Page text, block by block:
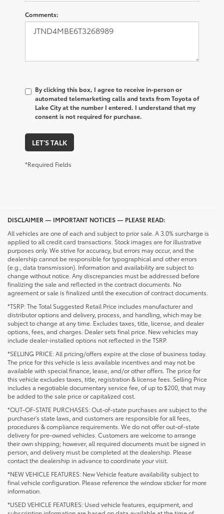
Comments:
By clicking this box, I agree to receive in-person or
automated telemarketing calls and texts from Toyota of
Lake City at the number I entered. I understand that my
consent is not required for purchase.
LET'S TALK
*Required Fields
DISCLAIMER — IMPORTANT NOTICES — PLEASE READ:
All vehicles are one of each and subject to prior sale. A 3.0% surcharge is
applied to all credit card transactions. Stock images are for illustrative
purposes only. We strive for accuracy, but errors may occur, and the
dealership cannot be responsible for typographical and other errors
(e.g., data transmission). Information and availability are subject to
change without notice. Any discrepancies must be addressed before
finalizing the sale and reflected in the contract documents. No
agreement or sale is finalized until the execution of contract documents.
*TSRP: The Total Suggested Retail Price includes manufacturer and
distributor options and delivery, process, and handling, which may be
subject to change at any time. Excludes taxes, title, license, and dealer
options, fees, and charges. Dealer sets final price. New vehicles may
include dealer-installed options not reflected in the TSRP.
*SELLING PRICE: All pricing/offers expire at the close of business today.
The price for this vehicle is less available incentives and may not be
available with special finance, lease, and/or other offers. The price for
this vehicle excludes taxes, title, registration & license fees. Selling Price
includes a negotiable documentary service fee, of up to $200, that may
be added to the sale price or capitalized cost.
*OUT-OF-STATE PURCHASES: Out-of-state purchases are subject to the
purchaser’s state laws, and customers are responsible for all fees,
procedures & compliance requirements. We do not offer out-of-state
delivery for pre-owned vehicles. Customers are welcome to arrange
their own shipping; however, all required documents must be signed in
person, and delivery must be completed at the dealership. Please
contact the dealership in advance to coordinate your visit.
*NEW VEHICLE FEATURES: New Vehicle feature availability subject to
final vehicle configuration. Please reference the window sticker for more
information.
*USED VEHICLE FEATURES: Used vehicle features, equipment, and